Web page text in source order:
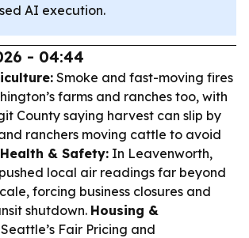
AI execution.
- 04:44
Smoke and fast-moving fires
farms and ranches too, with
County saying harvest can slip by
ranchers moving cattle to avoid
& Safety: In Leavenworth,
local air readings far beyond
forcing business closures and
shutdown. Housing &
Seattle’s Fair Pricing and